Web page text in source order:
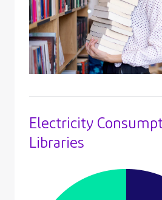
Electricity
Libraries